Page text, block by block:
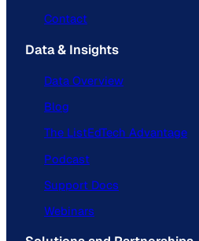
Contact
Data & Insights
Data Overview
Blog
The ListEdTech Advantage
Podcast
Support Docs
Webinars